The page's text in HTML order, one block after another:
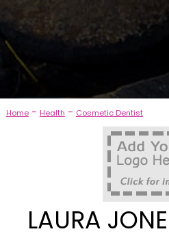
Home- Health - Cosmetic Dentist
LAURA